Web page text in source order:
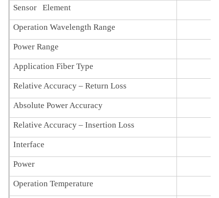
Sensor Element
Operation Wavelength Range
Power Range
Application Fiber Type
Relative Accuracy – Return Loss
Absolute Power Accuracy
Relative Accuracy – Insertion Loss
Interface
Power
Operation Temperature